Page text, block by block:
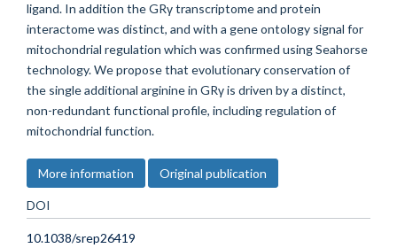
ligand. In addition the GRγ transcriptome and protein
interactome was distinct, and with a gene ontology signal for
mitochondrial regulation which was confirmed using Seahorse
technology. We propose that evolutionary conservation of
the single additional arginine in GRγ is driven by a distinct,
non-redundant functional profile, including regulation of
mitochondrial function.
More information Original publication
DOI
10.1038/srep26419